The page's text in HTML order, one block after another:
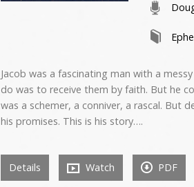
Jacob was a fascinating man with a
do was to receive them by faith. But he
was a schemer, a conniver, a rascal. But
his promises. This is his story….
Details Watch PDF